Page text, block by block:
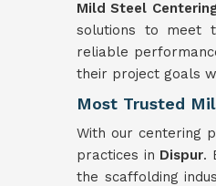
Mild Steel
solutions to meet
reliable
their project goals
Most Trusted
With our centering
practices in Dispur.
the scaffolding